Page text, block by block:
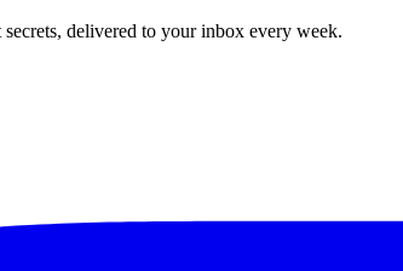
delivered to your inbox every week.